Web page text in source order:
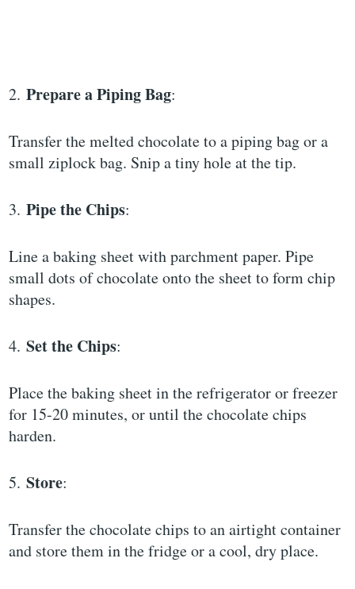
2.Prepare a Piping Bag:
Transfer the melted chocolate to a piping bag or a
small ziplock bag. Snip a tiny hole at the tip.
3.Pipe the Chips:
Line a baking sheet with parchment paper. Pipe
small dots of chocolate onto the sheet to form chip
shapes.
4.Set the Chips:
Place the baking sheet in the refrigerator or freezer
for 15-20 minutes, or until the chocolate chips
harden.
5.Store:
Transfer the chocolate chips to an airtight container
and store them in the fridge or a cool, dry place.